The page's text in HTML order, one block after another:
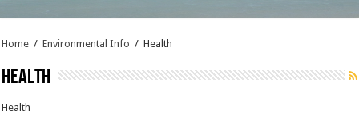
Home / Environmental Info / Health
Health
Health